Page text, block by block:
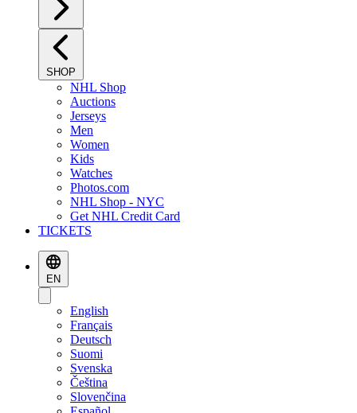
SHOP
NHL Shop
Auctions
Jerseys
Men
Women
Kids
Watches
Photos.com
NHL Shop - NYC
Get NHL Credit Card
TICKETS
EN
English
Français
Deutsch
Suomi
Svenska
Čeština
Slovenčina